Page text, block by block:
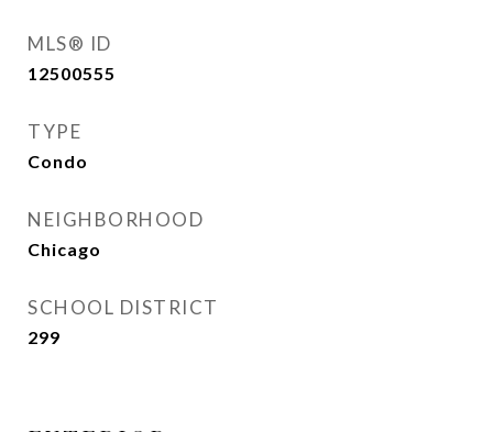
MLS® ID
12500555
TYPE
Condo
NEIGHBORHOOD
Chicago
SCHOOL DISTRICT
299